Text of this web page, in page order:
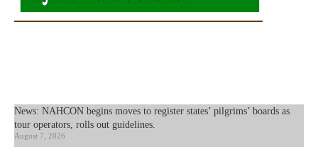
News: NAHCON begins moves to register states’ pilgrims’ boards as
tour operators, rolls out guidelines.
August 7, 2026